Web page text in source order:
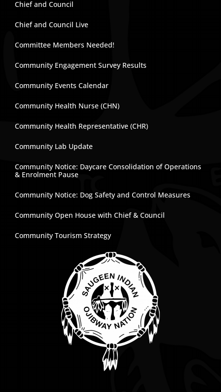
Chief and Council
Chief and Council Live
Committee Members Needed!
Community Engagement Survey Results
Community Events Calendar
Community Health Nurse (CHN)
Community Health Representative (CHR)
Community Lab Update
Community Notice: Daycare Consolidation of Operations
& Enrolment Pause
Community Notice: Dog Safety and Control Measures
Community Open House with Chief & Council
Community Tourism Strategy